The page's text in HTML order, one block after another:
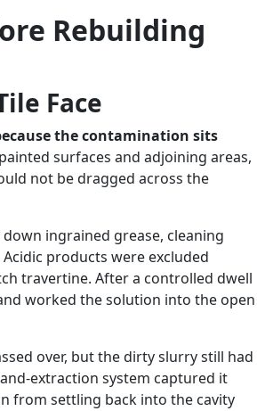
Rebuilding
Face
the contamination sits
surfaces and adjoining areas,
not be dragged across the
ingrained grease, cleaning
products were excluded
travertine. After a controlled dwell
worked the solution into the open
over, but the dirty slurry still had
extraction system captured it
from settling back into the cavity